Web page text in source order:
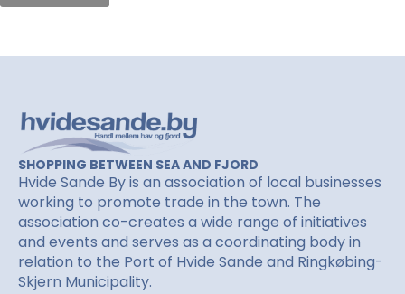
SHOPPING BETWEEN SEA AND FJORD
Hvide Sande By is an association of local businesses
working to promote trade in the town. The
association co-creates a wide range of initiatives
and events and serves as a coordinating body in
relation to the Port of Hvide Sande and Ringkøbing-
Skjern Municipality.